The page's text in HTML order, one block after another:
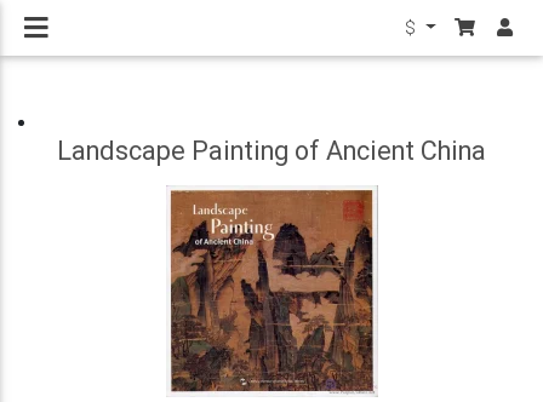
$
Landscape Painting of Ancient China